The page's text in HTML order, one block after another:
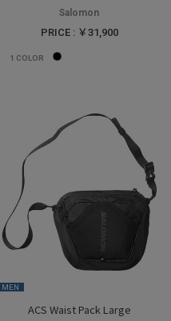
Salomon
PRICE : ￥31,900
1 COLOR
MEN
ACS Waist Pack Large